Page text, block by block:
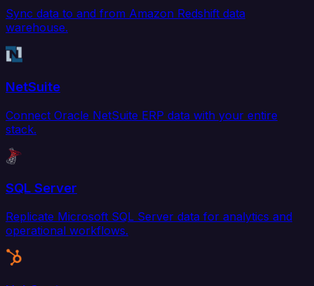
Sync data to and from Amazon Redshift data
warehouse.
NetSuite
Connect Oracle NetSuite ERP data with your entire
stack.
SQL Server
Replicate Microsoft SQL Server data for analytics and
operational workflows.